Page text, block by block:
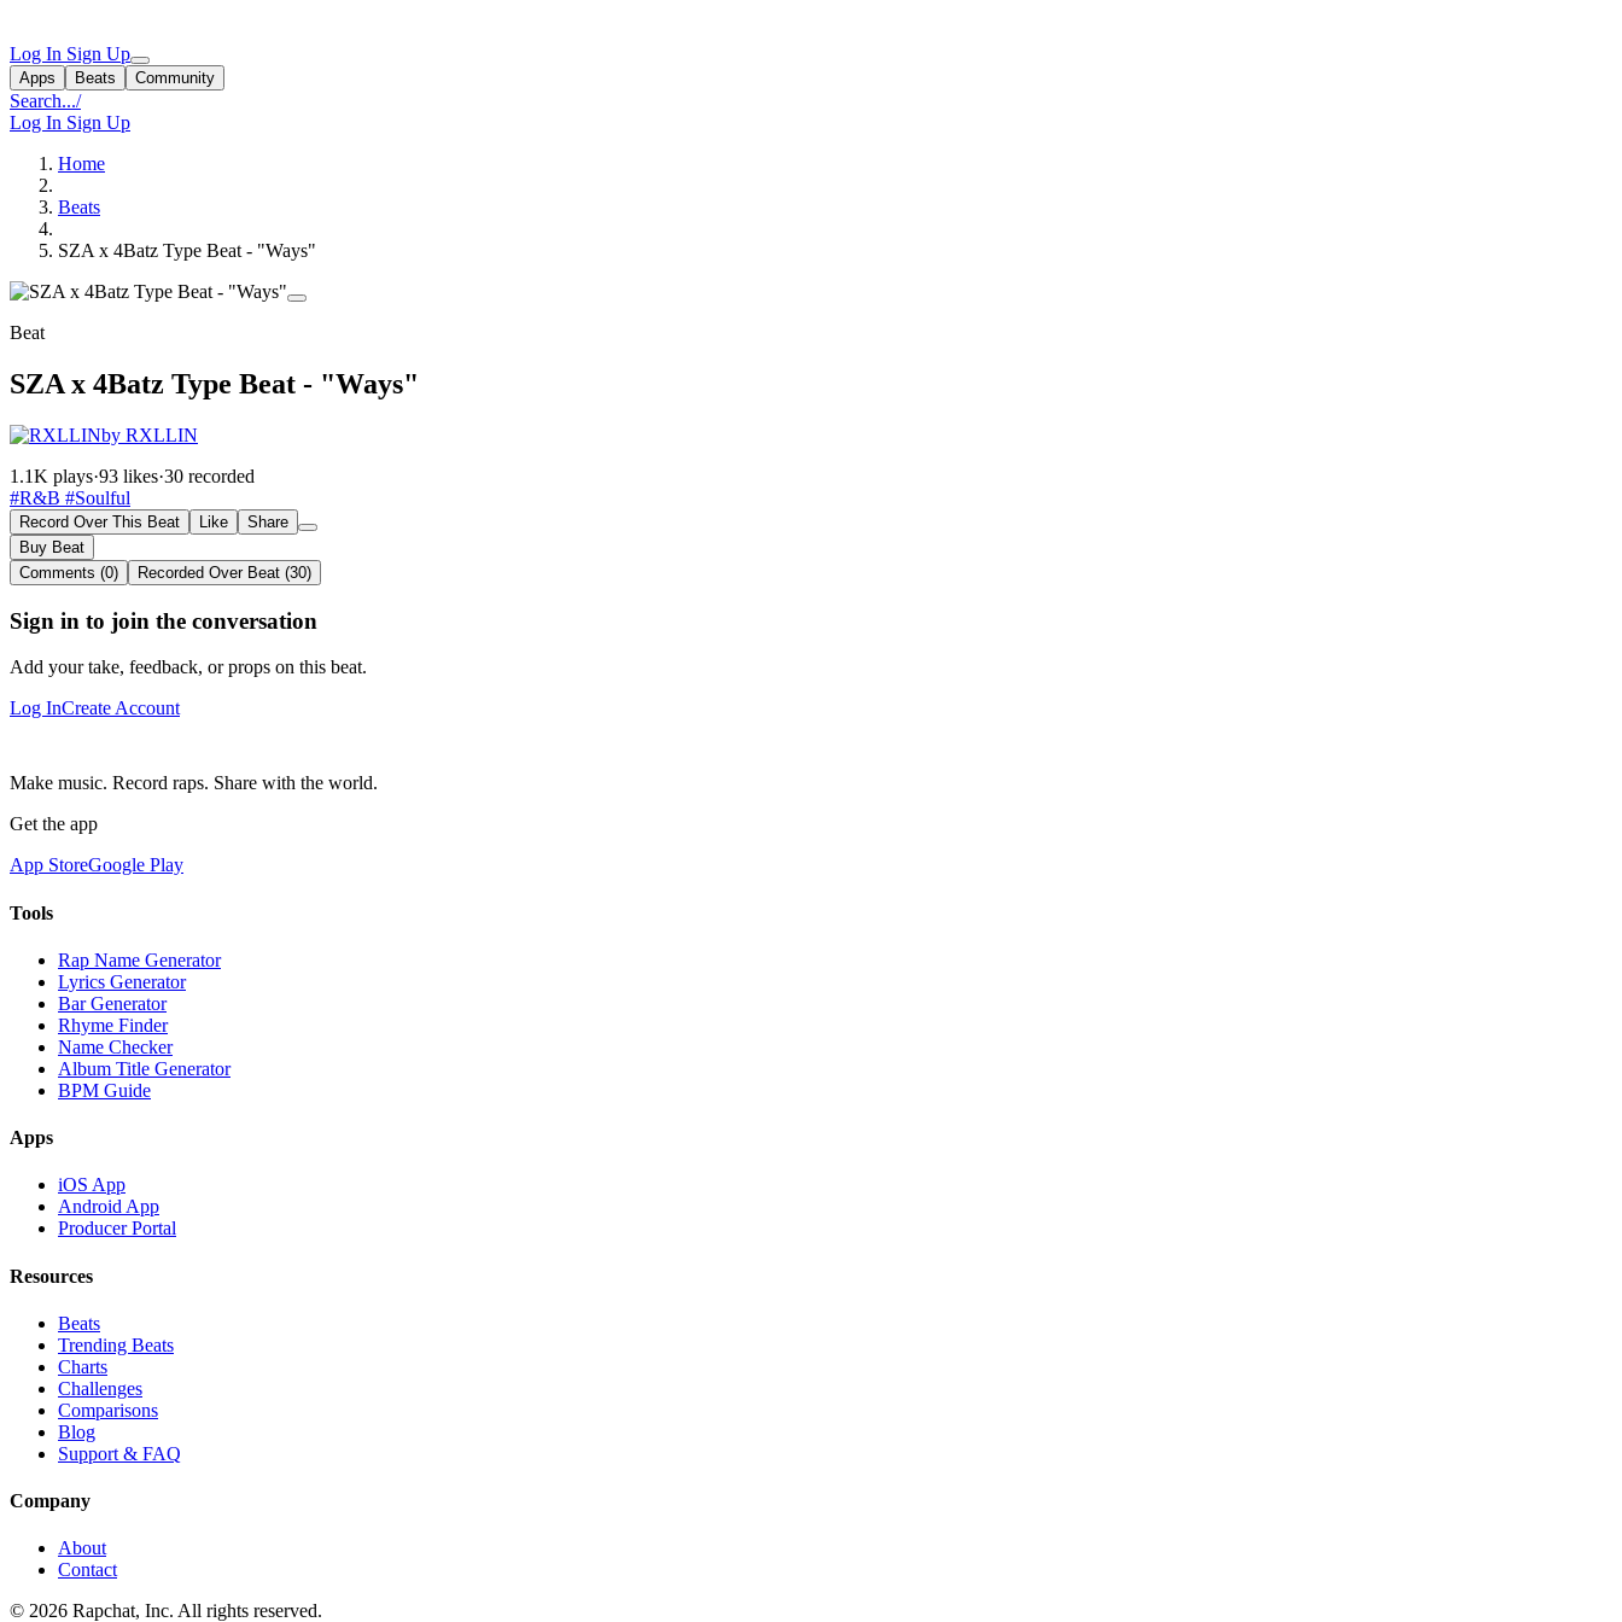
Log In Sign Up
Apps Beats Community
Search.../
Log In Sign Up
Home
Beats
SZA x 4Batz Type Beat - "Ways"
Beat
SZA x 4Batz Type Beat - "Ways"
by RXLLIN
1.1K plays·93 likes·30 recorded
#R&B #Soulful
Record Over This Beat Like
Share
Buy Beat
Comments (0)
Recorded Over Beat (30)
Sign in to join the conversation
Add your take, feedback, or props on this beat.
Log InCreate Account
Make music. Record raps. Share with the world.
Get the app
App StoreGoogle Play
Tools
Rap Name Generator
Lyrics Generator
Bar Generator
Rhyme Finder
Name Checker
Album Title Generator
BPM Guide
Apps
iOS App
Android App
Producer Portal
Resources
Beats
Trending Beats
Charts
Challenges
Comparisons
Blog
Support & FAQ
Company
About
Contact
© 2026 Rapchat, Inc. All rights reserved.